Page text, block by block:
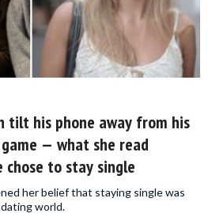
tilt his phone away from his
— what she read
chose to stay single
her belief that staying single was
world.